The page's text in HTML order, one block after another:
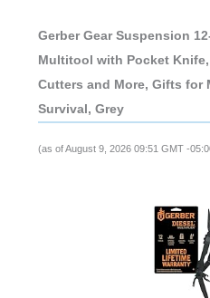
Gerber Gear Suspension
Multitool with Pocket
Cutters and More, Gifts for
Survival, Grey
(as of August 9, 2026 09:51 GMT -